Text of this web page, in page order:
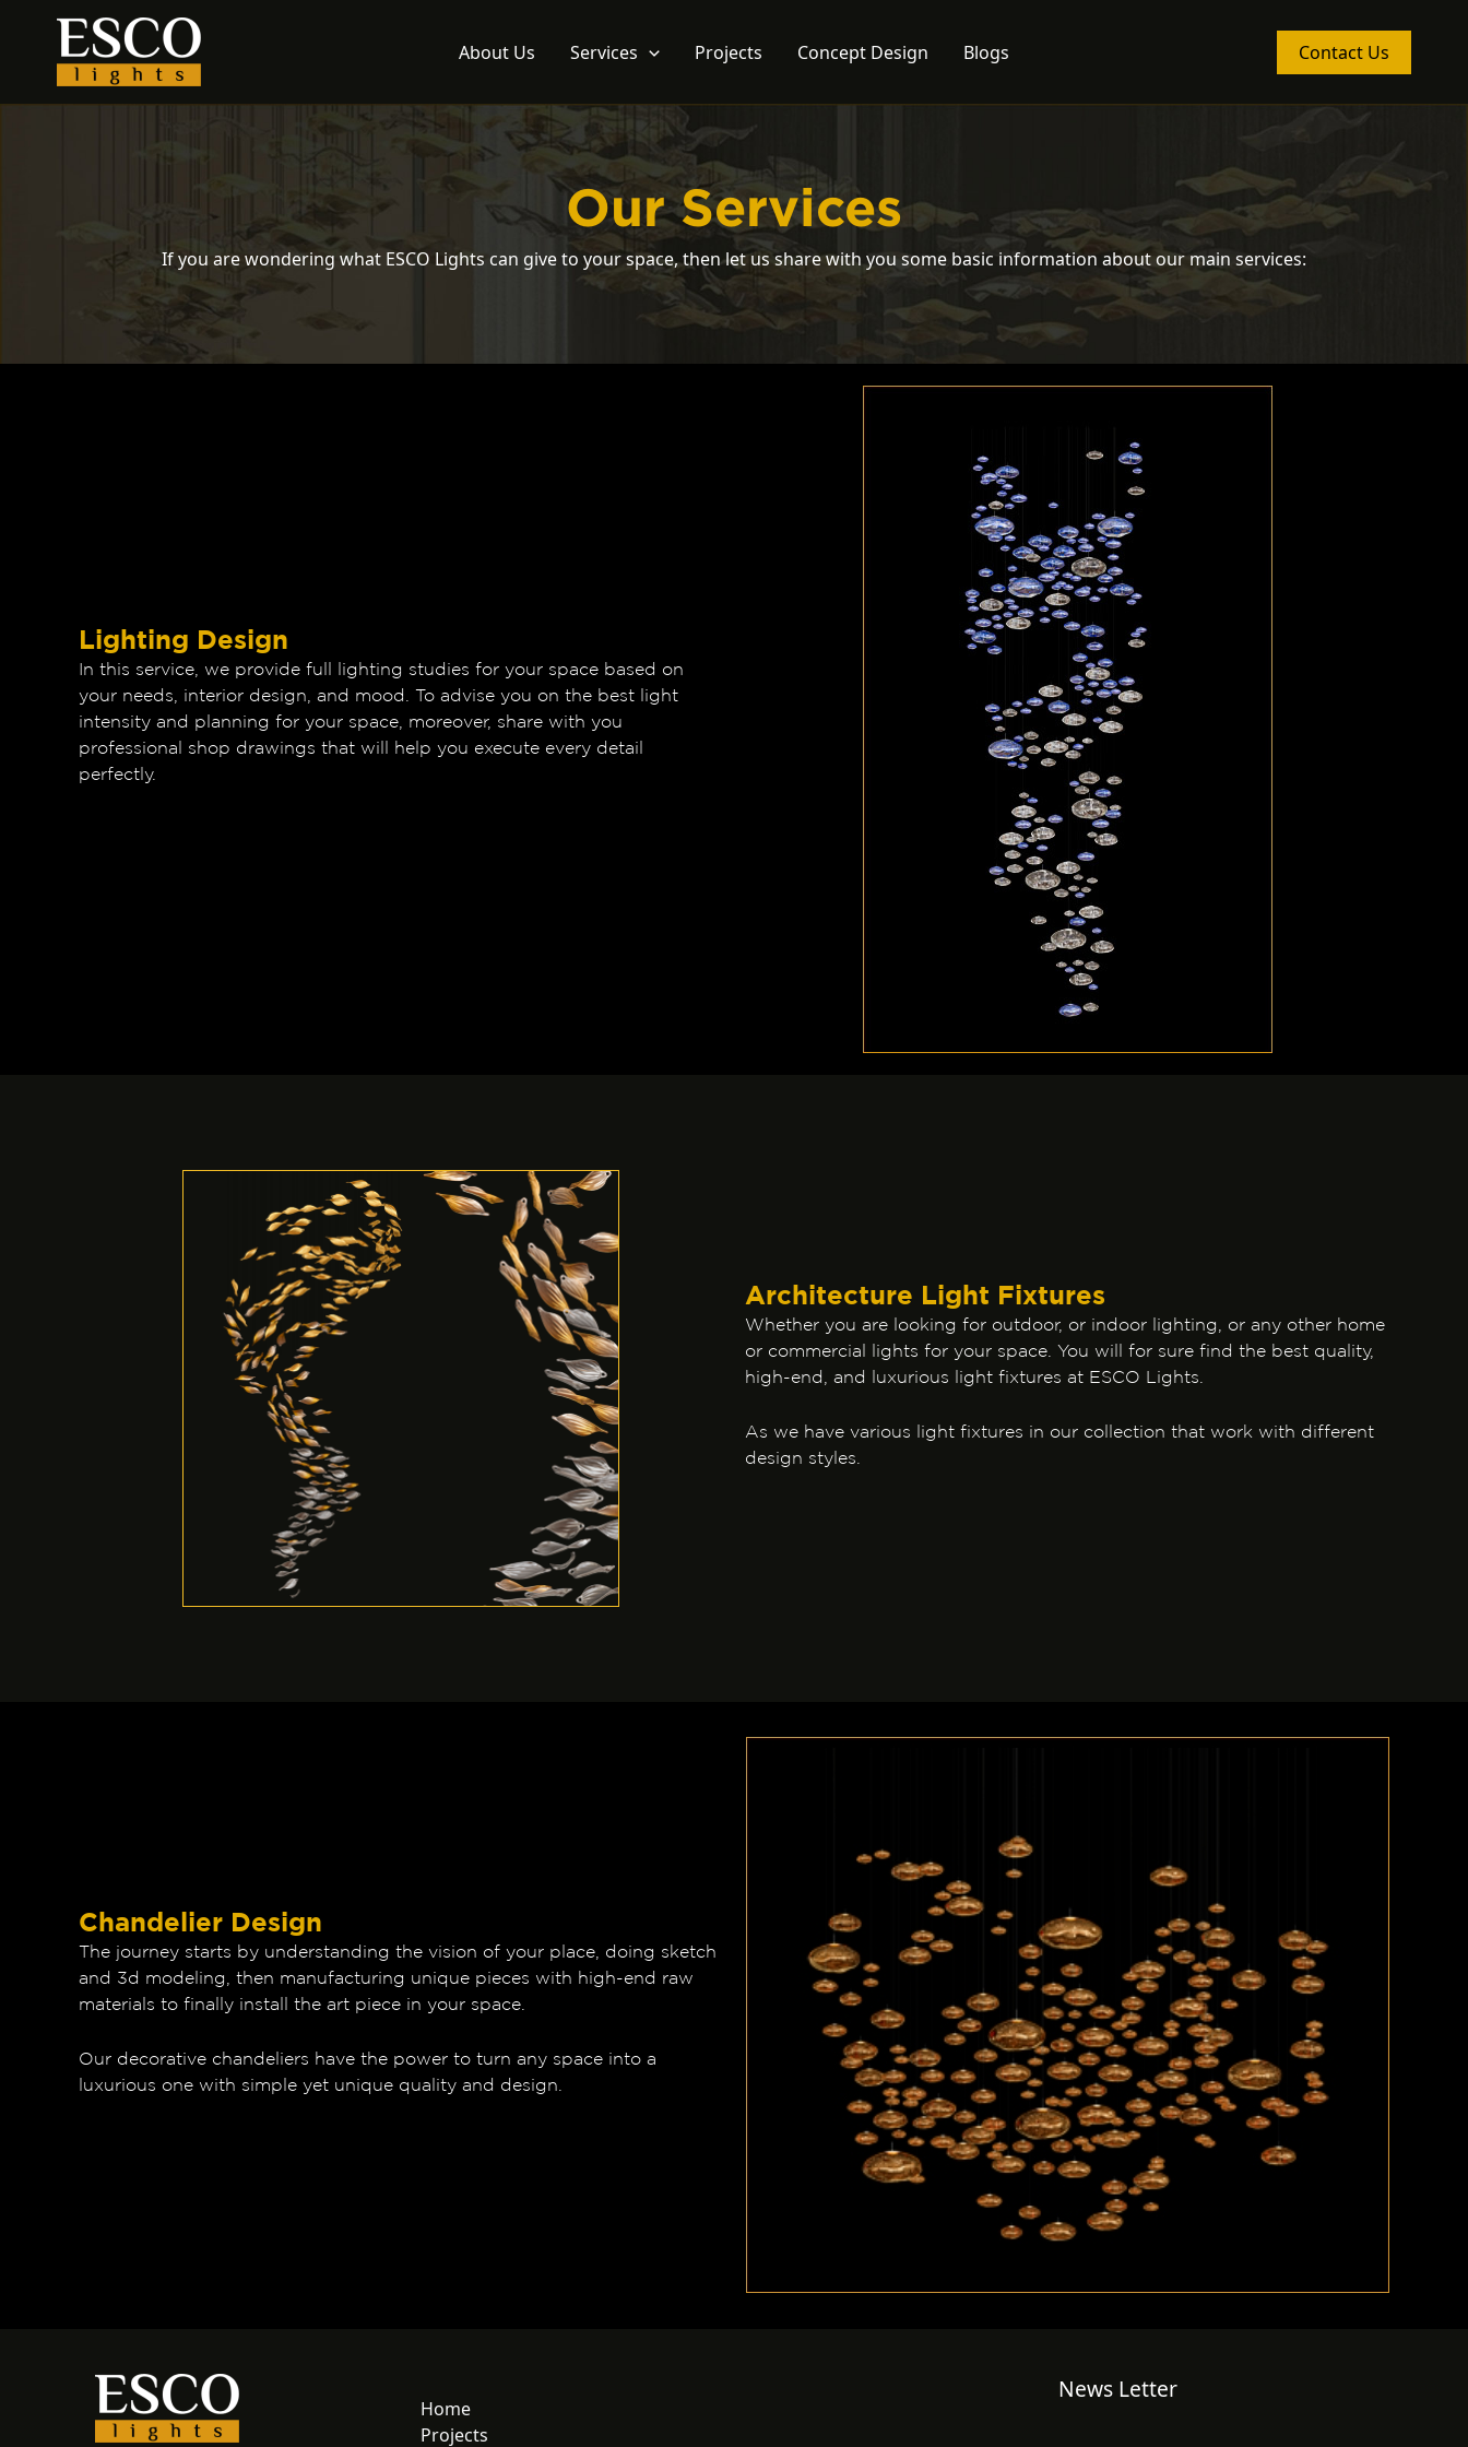
content
About Us Services Projects Concept Design Blogs Contact Us
Our Services
If you are wondering what ESCO Lights can give to your space, then let us share with you some basic information about our main services:
Lighting Design
In this service, we provide full lighting studies for your space based on
your needs, interior design, and mood. To advise you on the best light
intensity and planning for your space, moreover, share with you
professional shop drawings that will help you execute every detail
perfectly.
Architecture Light Fixtures
Whether you are looking for outdoor, or indoor lighting, or any other home
or commercial lights for your space. You will for sure find the best quality,
high-end, and luxurious light fixtures at ESCO Lights.
As we have various light fixtures in our collection that work with different
design styles.
Chandelier Design
The journey starts by understanding the vision of your place, doing sketch
and 3d modeling, then manufacturing unique pieces with high-end raw
materials to finally install the art piece in your space.
Our decorative chandeliers have the power to turn any space into a
luxurious one with simple yet unique quality and design.
Home
Projects
News Letter